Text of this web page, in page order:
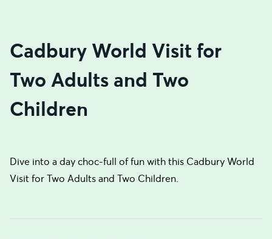
Cadbury World Visit for
Two Adults and Two
Children
Dive into a day choc-full of fun with this Cadbury World
Visit for Two Adults and Two Children.